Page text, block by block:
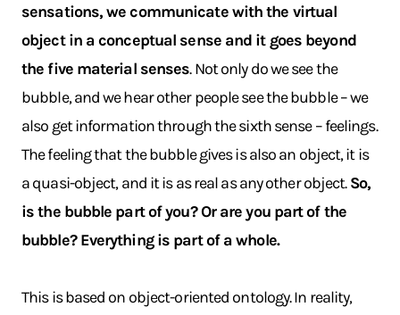
sensations, we communicate with the virtual
object in a conceptual sense and it goes beyond
the five material senses. Not only do we see the
bubble, and we hear other people see the bubble – we
also get information through the sixth sense – feelings.
The feeling that the bubble gives is also an object, it is
a quasi-object, and it is as real as any other object.So,
is the bubble part of you? Or are you part of the
bubble? Everything is part of a whole.
This is based on object-oriented ontology. In reality,